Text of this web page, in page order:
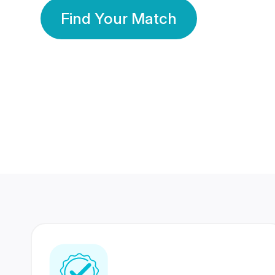
Find Your Match